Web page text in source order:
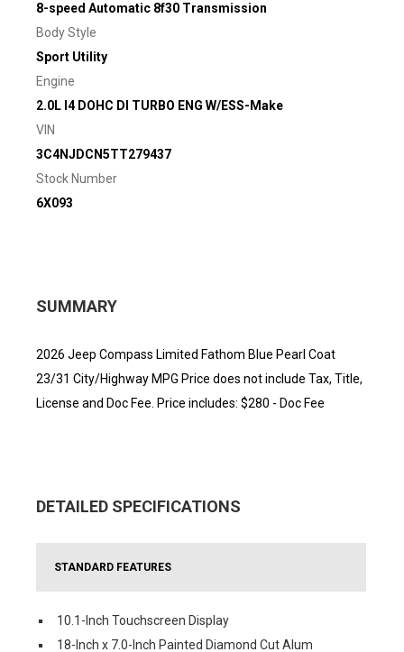
8-speed Automatic 8f30 Transmission
Body Style
Sport Utility
Engine
2.0L I4 DOHC DI TURBO ENG W/ESS-Make
VIN
3C4NJDCN5TT279437
Stock Number
6X093
SUMMARY
2026 Jeep Compass Limited Fathom Blue Pearl Coat
23/31 City/Highway MPG Price does not include Tax, Title,
License and Doc Fee. Price includes: $280 - Doc Fee
DETAILED SPECIFICATIONS
STANDARD FEATURES
10.1-Inch Touchscreen Display
18-Inch x 7.0-Inch Painted Diamond Cut Alum